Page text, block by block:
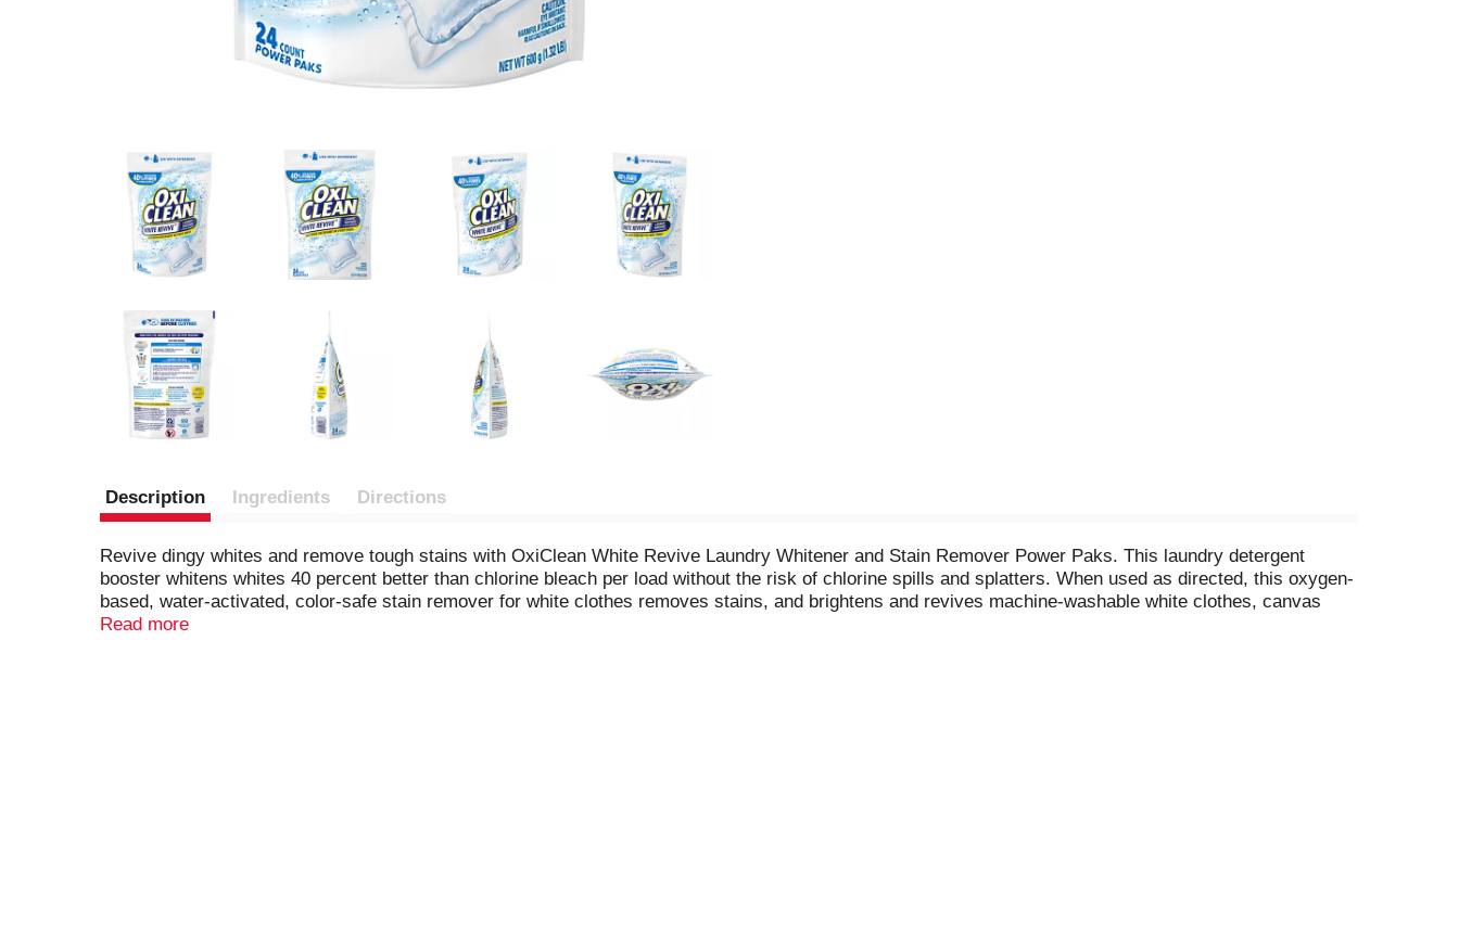
Description Ingredients Directions
Revive dingy whites and remove tough stains with OxiClean White Revive Laundry Whitener and Stain Remover Power Paks. This laundry detergent
booster whitens whites 40 percent better than chlorine bleach per load without the risk of chlorine spills and splatters. When used as directed, this oxygen-
based, water-activated, color-safe stain remover for white clothes removes stains, and brightens and revives machine-washable white clothes, canvas
shoes, sheets, t-shirts and more, all without the harsh smell of bleach. Ideal for HE and standard washing machines, these clothes whitener laundry paks
Read more